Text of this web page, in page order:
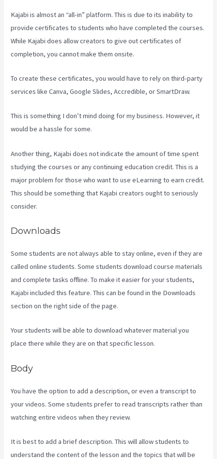
Kajabi is almost an “all-in” platform. This is due to its inability to
provide certificates to students who have completed the courses.
While Kajabi does allow creators to give out certificates of
completion, you cannot make them onsite.
To create these certificates, you would have to rely on third-party
services like Canva, Google Slides, Accredible, or SmartDraw.
This is something I don’t mind doing for my business. However, it
would be a hassle for some.
Another thing, Kajabi does not indicate the amount of time spent
studying the courses or any continuing education credit. This is a
major problem for those who want to use eLearning to earn credit.
This should be something that Kajabi creators ought to seriously
consider.
Downloads
Some students are not always able to stay online, even if they are
called online students. Some students download course materials
and complete tasks offline. To make it easier for your students,
Kajabi included this feature. This can be found in the Downloads
section on the right side of the page.
Your students will be able to download whatever material you
place there while they are on that specific lesson.
Body
You have the option to add a description, or even a transcript to
your videos. Some students prefer to read transcripts rather than
watching entire videos when they review.
It is best to add a brief description. This will allow students to
understand the content of the lesson and the topics that will be